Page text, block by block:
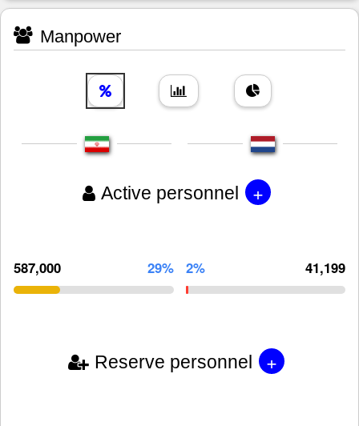
Manpower
Active personnel +
587,000 29% 2% 41,199
Reserve personnel +